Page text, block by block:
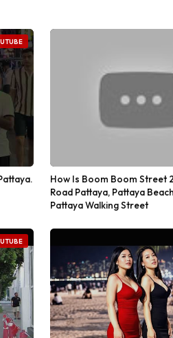
How Is Boom Boom Street
Road Pattaya, Pattaya
Pattaya Walking Street